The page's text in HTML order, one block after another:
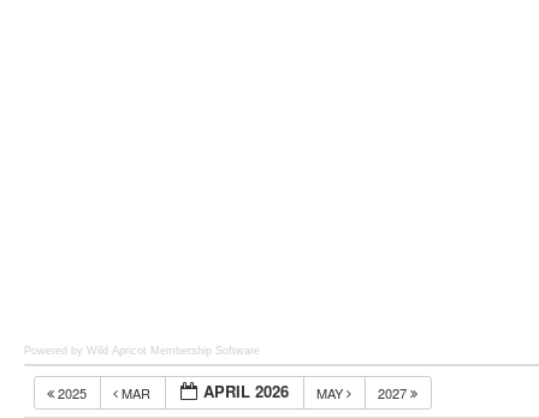
Powered by Wild Apricot Membership Software
2025 MAR APRIL 2026 MAY 2027